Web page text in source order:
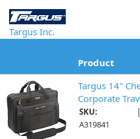
Targus Inc.
Product
Targus 14"
Corporate
SKU:
A319841
|